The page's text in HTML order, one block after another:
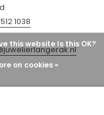
1038
this website Is this OK?
on cookies »